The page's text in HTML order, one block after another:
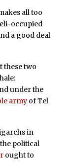
all too
occupied
a good deal
these two
under the
armyof Tel
in
political
ought to